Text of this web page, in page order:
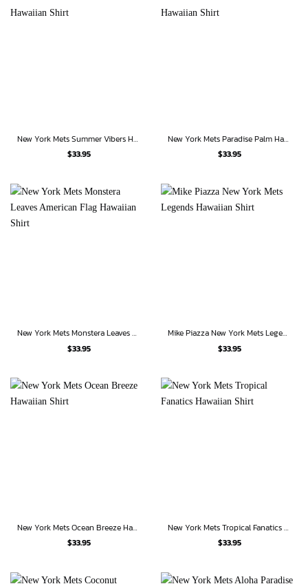
New York Mets Summer Vibers Hawaiian Shirt
$33.95
New York Mets Paradise Palm Hawaiian Shirt
$33.95
New York Mets Monstera Leaves American Flag Hawaiian Shirt
$33.95
Mike Piazza New York Mets Legends Hawaiian Shirt
$33.95
New York Mets Ocean Breeze Hawaiian Shirt
$33.95
New York Mets Tropical Fanatics Hawaiian Shirt
$33.95